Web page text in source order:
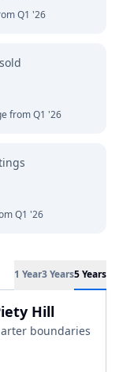
Q1 '26
from Q1 '26
Q1 '26
1 Year3 Years5 Years
Hill
boundaries